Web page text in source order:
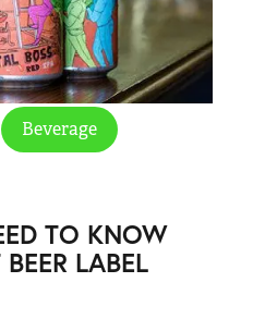
Beverage
TO KNOW
LABEL